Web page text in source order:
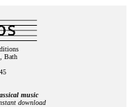
Bath
music
download